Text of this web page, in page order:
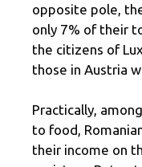
opposite pole,
only 7% of their
the citizens of
those in Austria
Practically,
to food,
their income on